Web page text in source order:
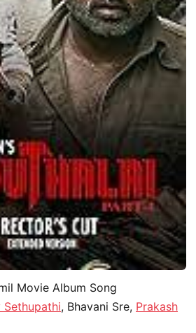
Movie Album Song
Sethupathi, Bhavani Sre, Prakash